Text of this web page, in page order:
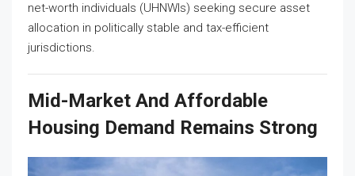
net-worth individuals (UHNWIs) seeking secure asset
allocation in politically stable and tax-efficient
jurisdictions.
Mid-Market And Affordable
Housing Demand Remains Strong